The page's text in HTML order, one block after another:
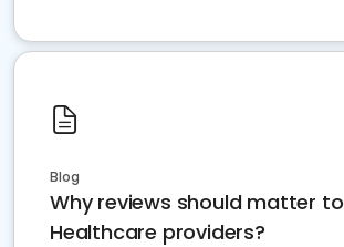
Blog
Why reviews should matter to
Healthcare providers?